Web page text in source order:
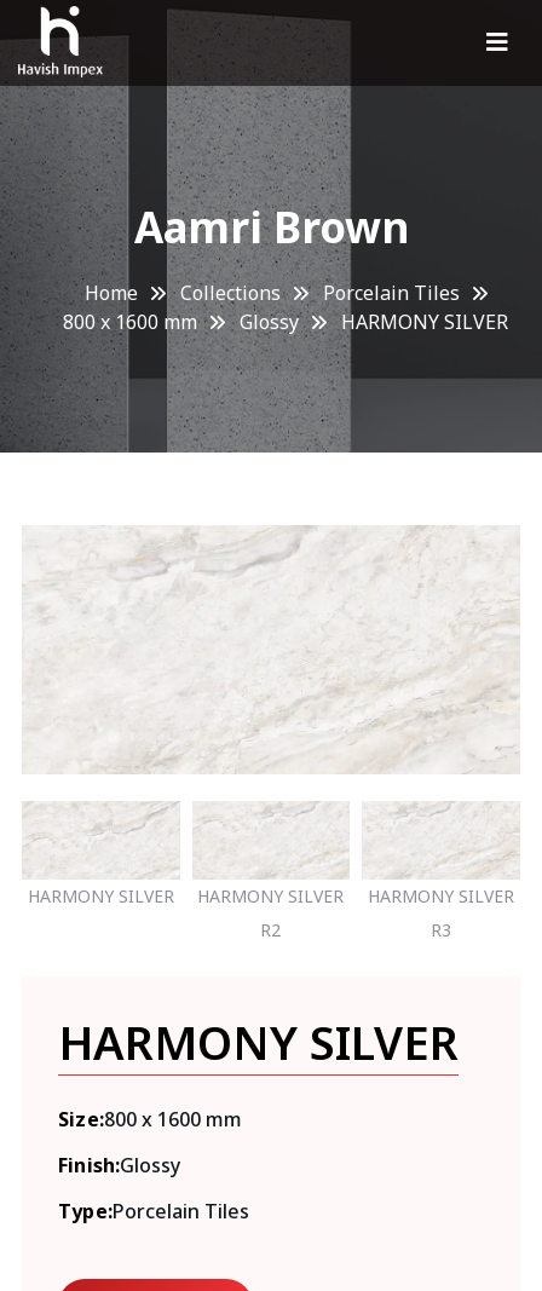
Aamri Brown
Home Collections
Porcelain Tiles
800 x 1600 mm
Glossy HARMONY SILVER
HARMONY SILVER
HARMONY SILVER
R2
HARMONY SILVER
R3
HARMONY SILVER
Size:800 x 1600 mm
Finish:Glossy
Type:Porcelain Tiles